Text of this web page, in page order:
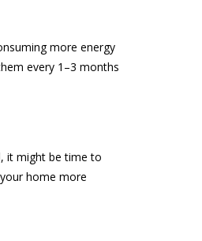
more energy
every 1–3 months
it might be time to
home more